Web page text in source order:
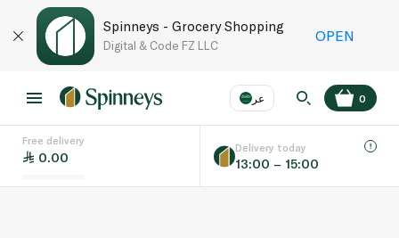
Spinneys - Grocery Shopping
Digital & Code FZ LLC
OPEN
عر
Language EN
0
Free delivery
0.00
Delivery today
13:00 – 15:00